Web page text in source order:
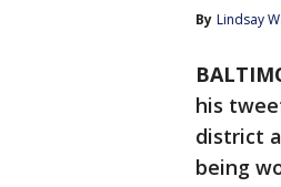
By Lindsay
his
district
being